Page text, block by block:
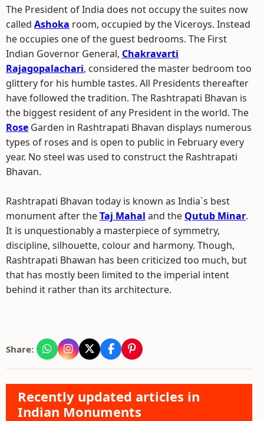
The President of India does not occupy the suites now
called Ashoka room, occupied by the Viceroys. Instead
he occupies one of the guest bedrooms. The First
Indian Governor General, Chakravarti
Rajagopalachari, considered the master bedroom too
glittery for his humble tastes. All Presidents thereafter
have followed the tradition. The Rashtrapati Bhavan is
the biggest resident of any President in the world. The
Rose Garden in Rashtrapati Bhavan displays numerous
types of roses and is open to public in February every
year. No steel was used to construct the Rashtrapati
Bhavan.
Rashtrapati Bhavan today is known as India`s best
monument after theTaj Mahal and the Qutub Minar.
It is unquestionably a masterpiece of symmetry,
discipline, silhouette, colour and harmony. Though,
Rashtrapati Bhawan has been criticized too much, but
that has mostly been limited to the imperial intent
behind it rather than its architecture.
Share:
Recently updated articles in
Indian Monuments